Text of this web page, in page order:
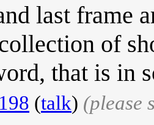
last frame
of
that is in
(talk) (please